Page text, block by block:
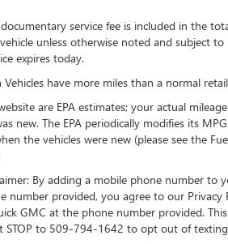
service fee is included in the
unless otherwise noted and subject
expires today.
have more miles than a normal
are EPA estimates; your actual
new. The EPA periodically modifies its
the vehicles were new (please see the
By adding a mobile phone number
number provided, you agree to our
GMC at the phone number provided.
STOP to 509-794-1642 to opt out of